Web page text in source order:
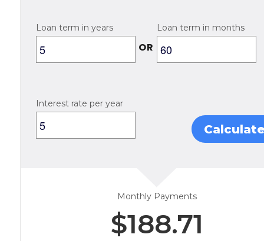
Loan term in years
OR
Loan term in months
Interest rate per year
Calculate
Monthly Payments
$188.71